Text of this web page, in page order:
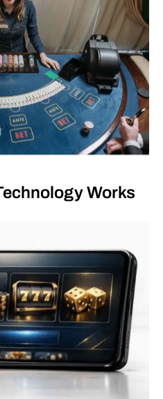
Works